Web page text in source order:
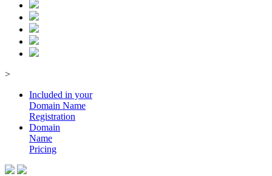
>
Included in your
Domain Name
Registration
Domain
Name
Pricing